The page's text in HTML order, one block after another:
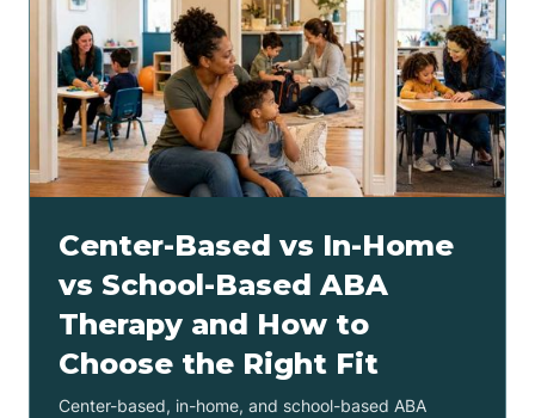
Center-Based vs In-Home
vs School-Based ABA
Therapy and How to
Choose the Right Fit
Center-based, in-home, and school-based ABA